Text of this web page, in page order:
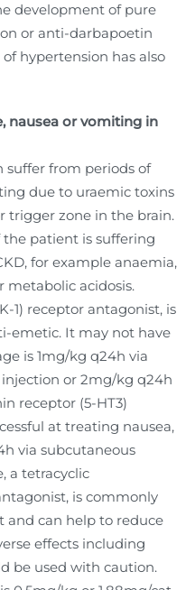
development of pure
or anti-darbapoetin
hypertension has also
nausea or vomiting in
suffer from periods of
due to uraemic toxins
trigger zone in the brain.
patient is suffering
for example anaemia,
metabolic acidosis.
1) receptor antagonist, is
emetic. It may not have
is 1mg/kg q24h via
or 2mg/kg q24h
receptor (5-HT3)
at treating nausea,
via subcutaneous
a tetracyclic
is commonly
and can help to reduce
effects including
be used with caution.